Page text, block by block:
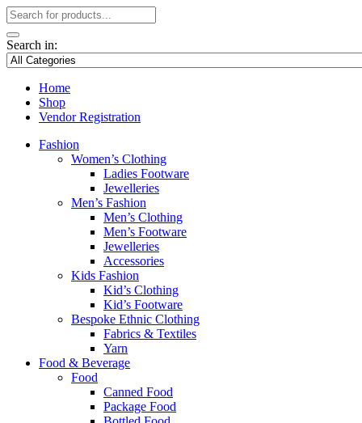
Search in:
Home
Shop
Vendor Registration
Fashion
Women’s Clothing
Ladies Footware
Jewelleries
Men’s Fashion
Men’s Clothing
Men’s Footware
Jewelleries
Accessories
Kids Fashion
Kid’s Clothing
Kid’s Footware
Bespoke Ethnic Clothing
Fabrics & Textiles
Yarn
Food & Beverage
Food
Canned Food
Package Food